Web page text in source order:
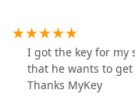
I got the key for my
that he wants to
Thanks MyKey